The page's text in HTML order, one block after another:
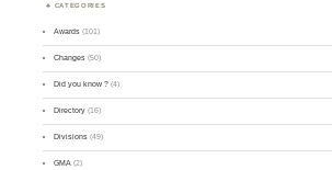
CATEGORIES
Awards (101)
Changes (50)
Did you know ? (4)
Directory (16)
Divisions (49)
GMA (2)